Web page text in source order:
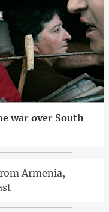
war over South
Armenia,